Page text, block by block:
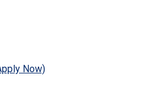
Now)